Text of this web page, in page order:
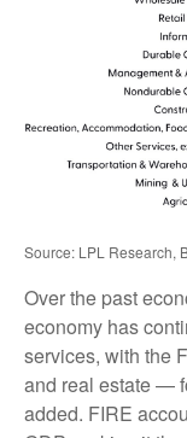
Source: LPL Research,
Over the past
economy has
services, with the
and real estate —
added. FIRE